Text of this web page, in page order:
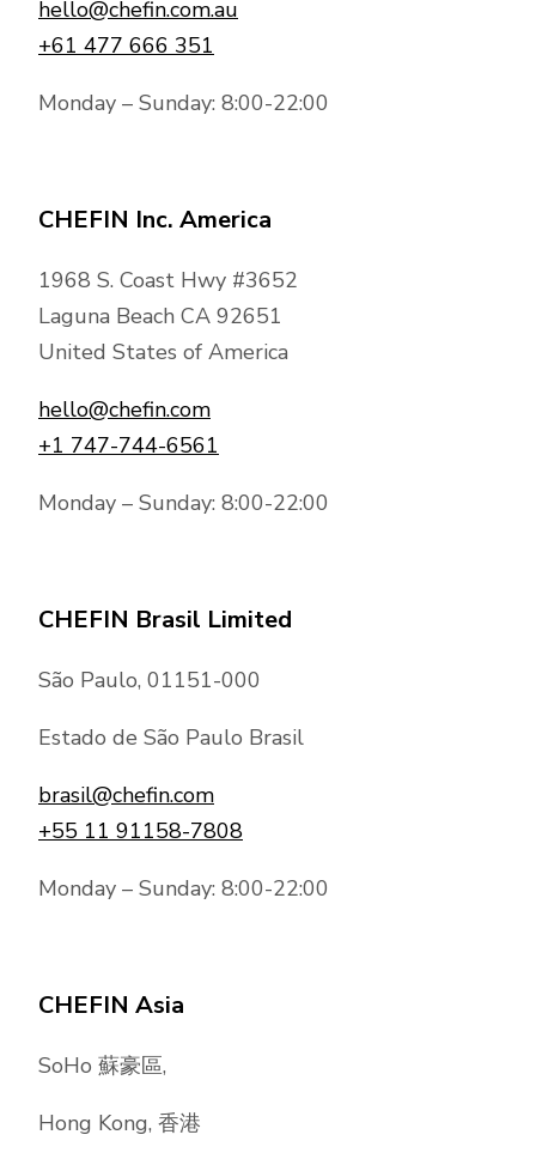
hello@chefin.com.au
+61 477 666 351
Monday – Sunday: 8:00-22:00
CHEFIN Inc. America
1968 S. Coast Hwy #3652
Laguna Beach CA 92651
United States of America
hello@chefin.com
+1 747-744-6561
Monday – Sunday: 8:00-22:00
CHEFIN Brasil Limited
São Paulo, 01151-000
Estado de São Paulo Brasil
brasil@chefin.com
+55 11 91158-7808
Monday – Sunday: 8:00-22:00
CHEFIN Asia
SoHo 蘇豪區,
Hong Kong, 香港